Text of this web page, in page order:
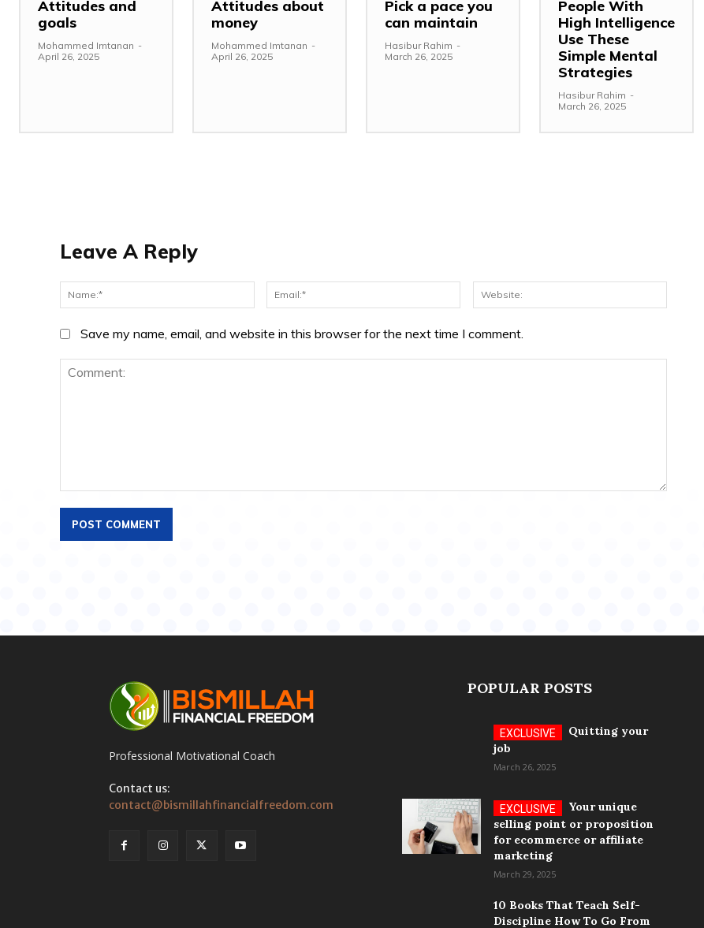
Attitudes and
goals
Mohammed Imtanan -
April 26, 2025
Attitudes about
money
Mohammed Imtanan -
April 26, 2025
Pick a pace you
can maintain
Hasibur Rahim -
March 26, 2025
People With
High Intelligence
Use These
Simple Mental
Strategies
Hasibur Rahim -
March 26, 2025
Leave A Reply
Name:* Email:*
Save my name, email, and website in this browser for the next time I comment.
Professional Motivational Coach
Contact us:
contact@bismillahfinancialfreedom.com
POPULAR POSTS
Quitting your
job
March 26, 2025
Your unique
selling point or proposition
for ecommerce or affiliate
marketing
March 29, 2025
10 Books That Teach Self-
Discipline How To Go From